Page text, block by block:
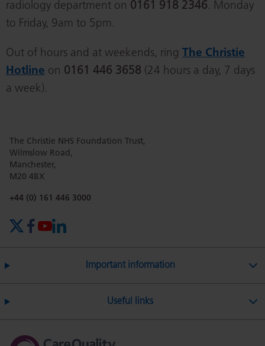
radiology department on 0161 918 2346. Monday
to Friday, 9am to 5pm.
Out of hours and at weekends, ring The Christie
Hotline on 0161 446 3658 (24 hours a day, 7 days
a week).
The Christie NHS Foundation Trust,
Wilmslow Road,
Manchester,
M20 4BX
Phone number:
+44 (0) 161 446 3000
Important information
Useful links